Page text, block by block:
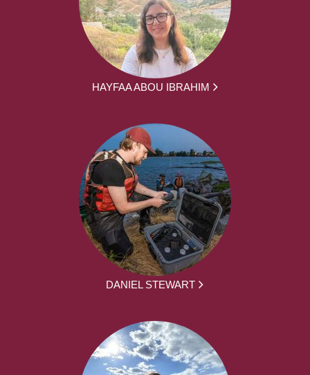
HAYFAA ABOU IBRAHIM
DANIEL STEWART